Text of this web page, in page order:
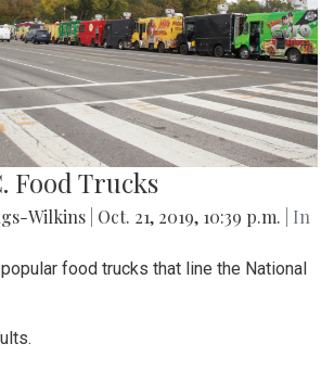
Food Trucks
Wilkins Oct. 21, 2019, 10:39 p.m.
| In
food trucks that line the National